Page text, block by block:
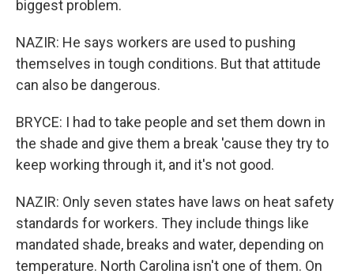
biggest problem.
NAZIR: He says workers are used to pushing
themselves in tough conditions. But that attitude
can also be dangerous.
BRYCE: I had to take people and set them down in
the shade and give them a break 'cause they try to
keep working through it, and it's not good.
NAZIR: Only seven states have laws on heat safety
standards for workers. They include things like
mandated shade, breaks and water, depending on
temperature. North Carolina isn't one of them. On